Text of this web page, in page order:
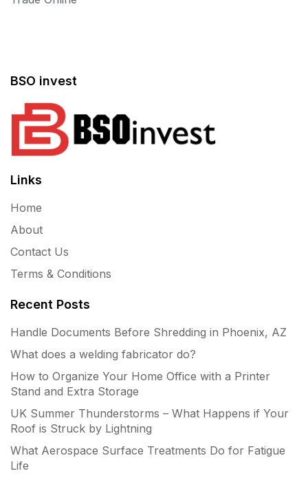
BSO invest
Links
Home
About
Contact Us
Terms & Conditions
Recent Posts
Handle Documents Before Shredding in Phoenix, AZ
What does a welding fabricator do?
How to Organize Your Home Office with a Printer
Stand and Extra Storage
UK Summer Thunderstorms – What Happens if Your
Roof is Struck by Lightning
What Aerospace Surface Treatments Do for Fatigue
Life